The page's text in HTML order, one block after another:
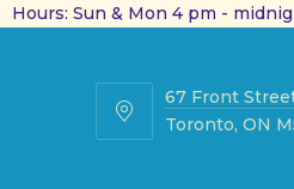
Hours: Sun & Mon 4 pm -
67
67 Front
Toronto, ON